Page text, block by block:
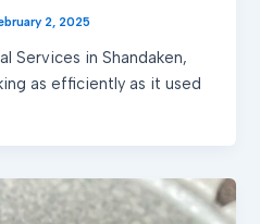
2, 2025
Services in Shandaken,
as efficiently as it used